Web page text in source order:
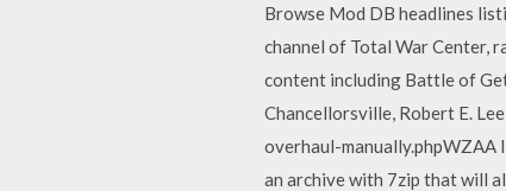
Browse Mod DB headlines
channel of Total War Center,
content including Battle of
Chancellorsville, Robert E.
overhaul-manually.phpWZAA
an archive with 7zip that will